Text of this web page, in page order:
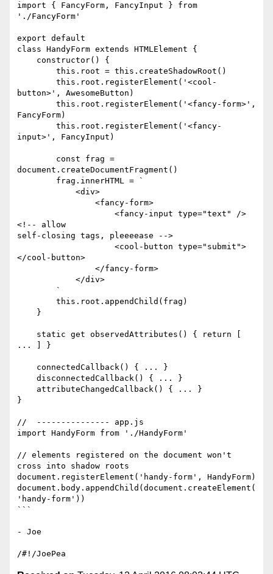
import { FancyForm, FancyInput } from
'./FancyForm'
export default
class HandyForm extends HTMLElement {
button>', AwesomeButton)
FancyForm)
input>', FancyInput)
document.createDocumentFragment()
<!-- allow
self-closing tags, pleeeease -->
</cool-button>
... ] }
}
//  --------------- app.js
import HandyForm from './HandyForm'
// elements registered on the document won't
cross into shadow roots
document.registerElement('handy-form', HandyForm)
document.body.appendChild(document.createElement(
'handy-form'))
```
- Joe